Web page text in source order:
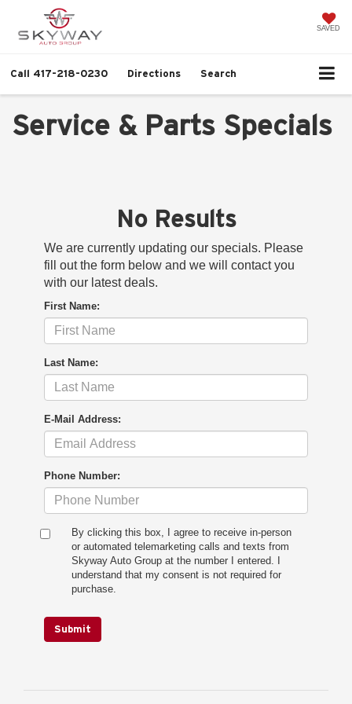
SAVED
Call 417-218-0230 Directions Search
Service & Parts Specials
No Results
We are currently updating our specials. Please
fill out the form below and we will contact you
with our latest deals.
First Name:
Last Name:
E-Mail Address:
Phone Number:
By clicking this box, I agree to receive in-person
or automated telemarketing calls and texts from
Skyway Auto Group at the number I entered. I
understand that my consent is not required for
purchase.
Submit